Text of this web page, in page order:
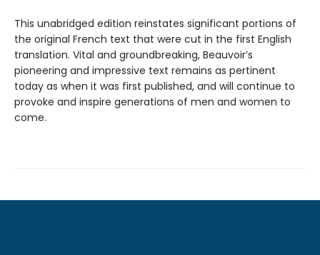
This unabridged edition reinstates significant portions of
the original French text that were cut in the first English
translation. Vital and groundbreaking, Beauvoir’s
pioneering and impressive text remains as pertinent
today as when it was first published, and will continue to
provoke and inspire generations of men and women to
come.